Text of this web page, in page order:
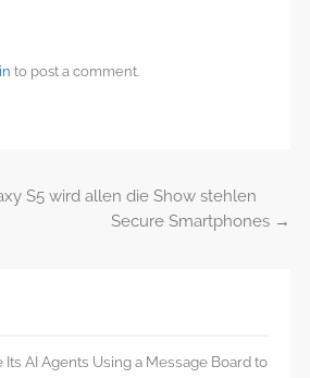
to post a comment.
S5 wird allen die Show stehlen
Secure Smartphones →
Its AI Agents Using a Message Board to